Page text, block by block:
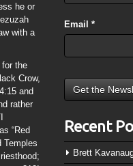
he or
with a
for the
Crow,
and
rather
“Red
Temples
Email*
Recent
Brett